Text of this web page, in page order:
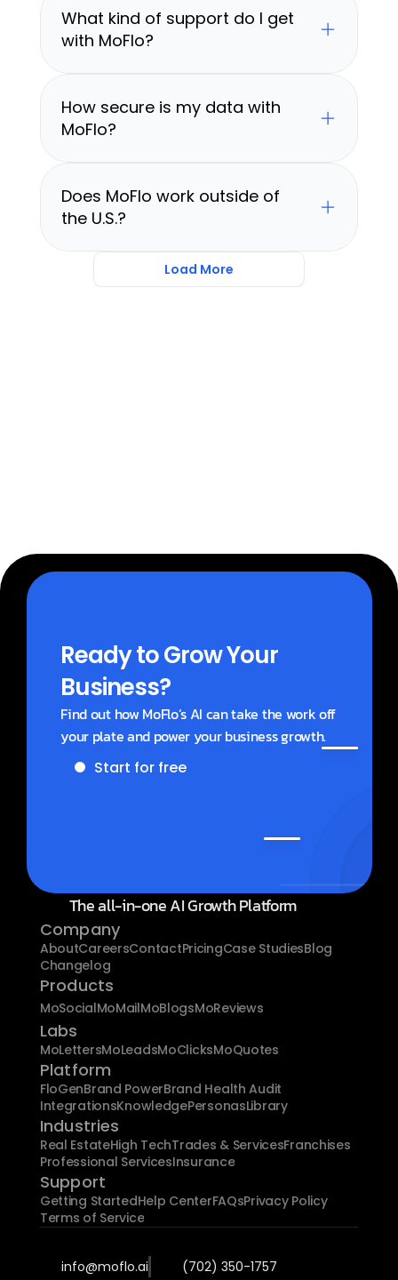
What kind of support do I get
with MoFlo?
How secure is my data with
MoFlo?
Does MoFlo work outside of
the U.S.?
Load More
Ready to Grow Your
Business?
Find out how MoFlo’s AI can take the work off
your plate and power your business growth.
Start for free
The all-in-one AI Growth Platform
Company
AboutCareersContactPricingCase StudiesBlog
Changelog
Products
MoSocialMoMailMoBlogsMoReviews
Labs
MoLettersMoLeadsMoClicksMoQuotes
Platform
FloGenBrand PowerBrand Health Audit
IntegrationsKnowledgePersonasLibrary
Industries
Real EstateHigh TechTrades & ServicesFranchises
Professional ServicesInsurance
Support
Getting StartedHelp CenterFAQsPrivacy Policy
Terms of Service
info@moflo.ai (702) 350-1757